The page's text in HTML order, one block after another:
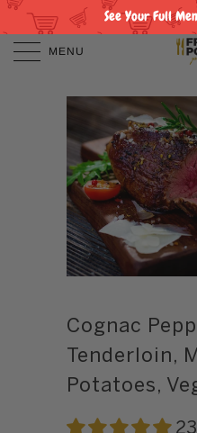
See Your Full
MENU
Cognac
Tenderloin,
Potatoes,